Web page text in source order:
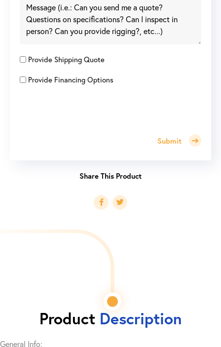
Provide Shipping Quote
Provide Financing Options
Submit
Product Description
General Info: